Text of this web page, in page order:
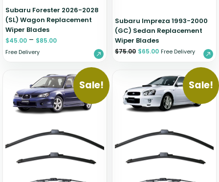
Subaru Forester 2026-2028
(SL) Wagon Replacement
Wiper Blades
$45.00 – $85.00
Free Delivery
Subaru Impreza 1993-2000
(GC) Sedan Replacement
Wiper Blades
$75.00 $65.00 Free Delivery
Sale! Sale!